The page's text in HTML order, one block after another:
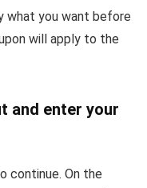
what you want before
will apply to the
and enter your
continue. On the